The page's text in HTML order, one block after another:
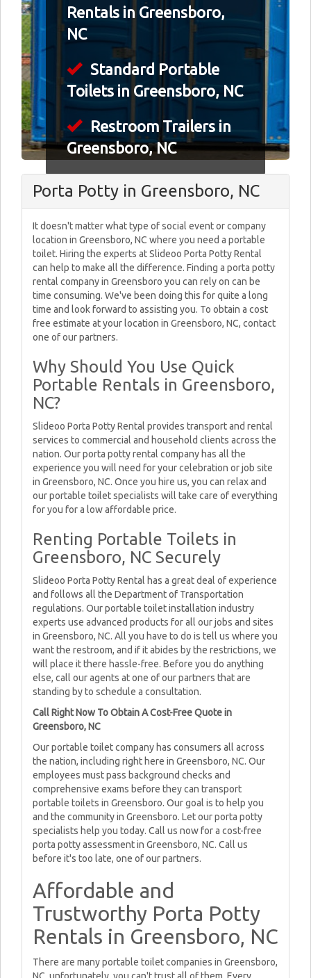
Rentals in Greensboro,
NC
Standard Portable
Toilets in Greensboro, NC
Restroom Trailers in
Greensboro, NC
Porta Potty in Greensboro, NC
It doesn't matter what type of social event or company
location in Greensboro, NC where you need a portable
toilet. Hiring the experts at Slideoo Porta Potty Rental
can help to make all the difference. Finding a porta potty
rental company in Greensboro you can rely on can be
time consuming. We've been doing this for quite a long
time and look forward to assisting you. To obtain a cost
free estimate at your location in Greensboro, NC, contact
one of our partners.
Why Should You Use Quick
Portable Rentals in Greensboro,
NC?
Slideoo Porta Potty Rental provides transport and rental
services to commercial and household clients across the
nation. Our porta potty rental company has all the
experience you will need for your celebration or job site
in Greensboro, NC. Once you hire us, you can relax and
our portable toilet specialists will take care of everything
for you for a low affordable price.
Renting Portable Toilets in
Greensboro, NC Securely
Slideoo Porta Potty Rental has a great deal of experience
and follows all the Department of Transportation
regulations. Our portable toilet installation industry
experts use advanced products for all our jobs and sites
in Greensboro, NC. All you have to do is tell us where you
want the restroom, and if it abides by the restrictions, we
will place it there hassle-free. Before you do anything
else, call our agents at one of our partners that are
standing by to schedule a consultation.
Call Right Now To Obtain A Cost-Free Quote in
Greensboro, NC
Our portable toilet company has consumers all across
the nation, including right here in Greensboro, NC. Our
employees must pass background checks and
comprehensive exams before they can transport
portable toilets in Greensboro. Our goal is to help you
and the community in Greensboro. Let our porta potty
specialists help you today. Call us now for a cost-free
porta potty assessment in Greensboro, NC. Call us
before it's too late, one of our partners.
Affordable and
Trustworthy Porta Potty
Rentals in Greensboro, NC
There are many portable toilet companies in Greensboro,